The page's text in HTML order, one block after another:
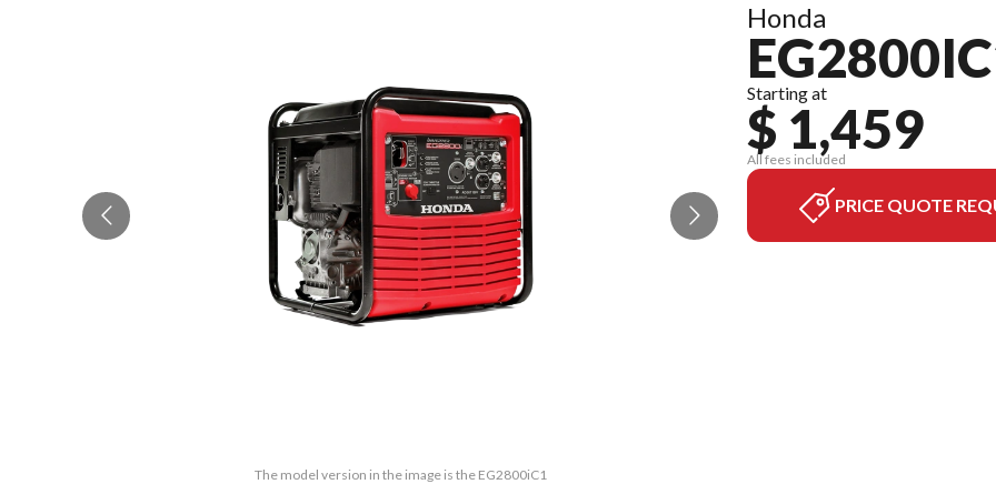
The model version in the image is the EG2800iC1
Honda
Starting at
$ 1,459
All fees included
PRICE QUOTE